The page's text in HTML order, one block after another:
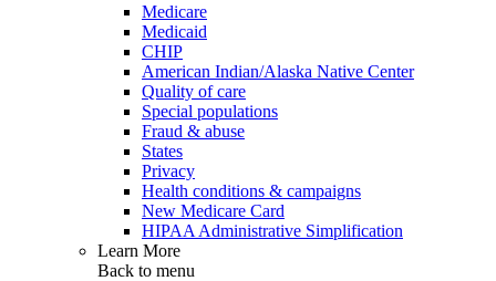
Medicare
Medicaid
CHIP
American Indian/Alaska Native Center
Quality of care
Special populations
Fraud & abuse
States
Privacy
Health conditions & campaigns
New Medicare Card
HIPAA Administrative Simplification
Learn More
Back to menu